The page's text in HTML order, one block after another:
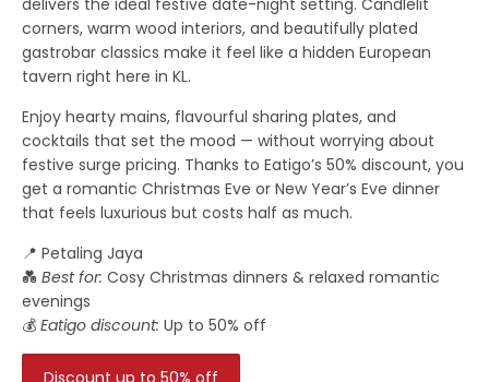
corners, warm wood interiors, and beautifully plated
gastrobar classics make it feel like a hidden European
tavern right here in KL.
Enjoy hearty mains, flavourful sharing plates, and
cocktails that set the mood — without worrying about
festive surge pricing. Thanks toEatigo’s 50% discount, you
get a romantic Christmas Eve or New Year’s Eve dinner
that feels luxurious but costs half as much.
📍 Petaling Jaya
💑Best for: Cosy Christmas dinners & relaxed romantic
evenings
💰Eatigo discount: Up to 50% off
Discount up to 50% off